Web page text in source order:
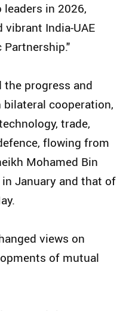
in 2026,
India-UAE
the progress and
cooperation,
trade,
flowing from
Mohamed Bin
January and that of
views on
of mutual